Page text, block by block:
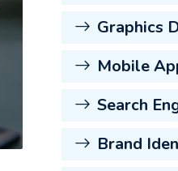
Graphics
Mobile
Search
Brand